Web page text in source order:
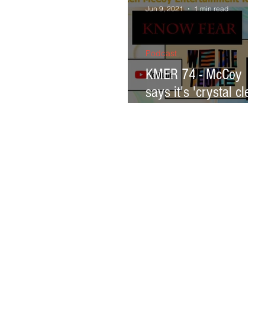
Education Expert Advice
KMER 74 - McCoy
says it's 'crystal clear'
Podcast
Jun 9, 2021 1 min read